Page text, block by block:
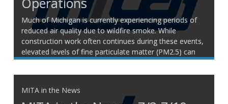
Much of Michigan is currently experiencing periods of
reduced air quality due to wildfire smoke. While
construction work often continues during these events,
elevated levels of fine particulate matter (PM2.5) can
pose health risks to employees working outdoors.
There is no one-size-fits-all decision regarding whether
MITA in the News